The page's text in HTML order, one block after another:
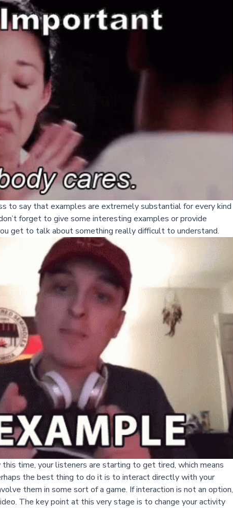
to say that examples are extremely substantial for every kind
forget to give some interesting examples or provide
get to talk about something really difficult to understand.
this time, your listeners are starting to get tired, which means
the best thing to do it is to interact directly with your
them in some sort of a game. If interaction is not an option,
The key point at this very stage is to change your activity